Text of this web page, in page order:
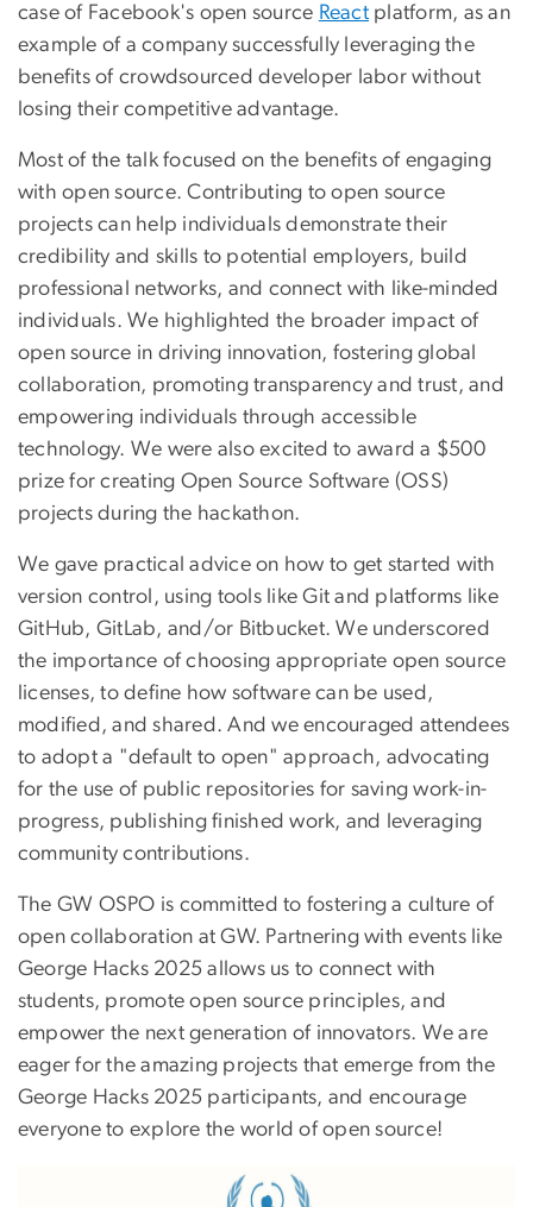
case of Facebook's open source React platform, as an
example of a company successfully leveraging the
benefits of crowdsourced developer labor without
losing their competitive advantage.
Most of the talk focused on the benefits of engaging
with open source. Contributing to open source
projects can help individuals demonstrate their
credibility and skills to potential employers, build
professional networks, and connect with like-minded
individuals. We highlighted the broader impact of
open source in driving innovation, fostering global
collaboration, promoting transparency and trust, and
empowering individuals through accessible
technology. We were also excited to award a $500
prize for creating Open Source Software (OSS)
projects during the hackathon.
We gave practical advice on how to get started with
version control, using tools like Git and platforms like
GitHub, GitLab, and/or Bitbucket. We underscored
the importance of choosing appropriate open source
licenses, to define how software can be used,
modified, and shared. And we encouraged attendees
to adopt a "default to open" approach, advocating
for the use of public repositories for saving work-in-
progress, publishing finished work, and leveraging
community contributions.
The GW OSPO is committed to fostering a culture of
open collaboration at GW. Partnering with events like
George Hacks 2025 allows us to connect with
students, promote open source principles, and
empower the next generation of innovators. We are
eager for the amazing projects that emerge from the
George Hacks 2025 participants, and encourage
everyone to explore the world of open source!